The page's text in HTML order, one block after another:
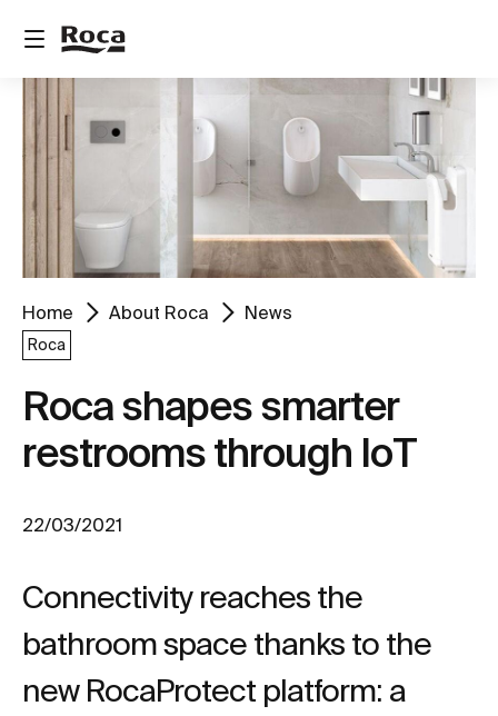
Home About Roca News
Roca
Roca shapes smarter
restrooms through IoT
22/03/2021
Connectivity reaches the
bathroom space thanks to the
new RocaProtect platform: a